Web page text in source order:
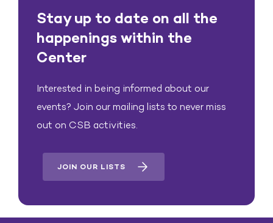
Stay up to date on all the
happenings within the
Center
Interested in being informed about our
events? Join our mailing lists to never miss
out on CSB activities.
JOIN OUR LISTS